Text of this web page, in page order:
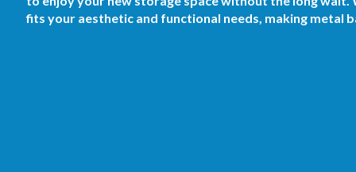
fits your aesthetic and functional needs, making metal